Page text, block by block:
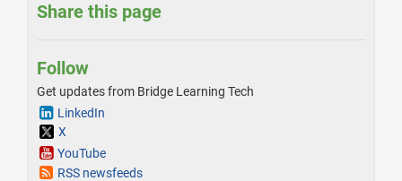
Share this page
Follow
Get updates from Bridge Learning Tech
LinkedIn
X
YouTube
RSS newsfeeds